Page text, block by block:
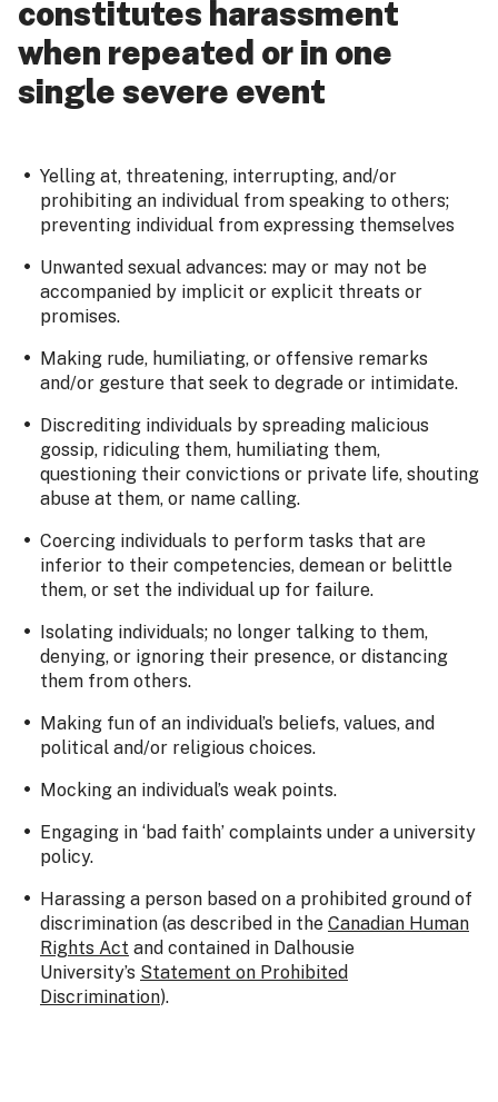
constitutes harassment
when repeated or in one
single severe event
Yelling at, threatening, interrupting, and/or
prohibiting an individual from speaking to others;
preventing individual from expressing themselves
Unwanted sexual advances: may or may not be
accompanied by implicit or explicit threats or
promises.
Making rude, humiliating, or offensive remarks
and/or gesture that seek to degrade or intimidate.
Discrediting individuals by spreading malicious
gossip, ridiculing them, humiliating them,
questioning their convictions or private life, shouting
abuse at them, or name calling.
Coercing individuals to perform tasks that are
inferior to their competencies, demean or belittle
them, or set the individual up for failure.
Isolating individuals; no longer talking to them,
denying, or ignoring their presence, or distancing
them from others.
Making fun of an individual’s beliefs, values, and
political and/or religious choices.
Mocking an individual’s weak points.
Engaging in ‘bad faith’ complaints under a university
policy.
Harassing a person based on a prohibited ground of
discrimination (as described in the Canadian Human
Rights Act and contained in Dalhousie
University’s Statement on Prohibited
Discrimination).